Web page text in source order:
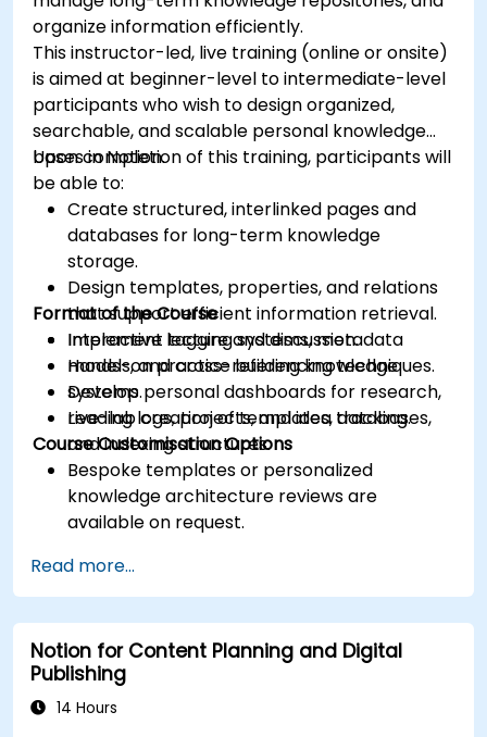
organize information efficiently.
This instructor-led, live training (online or onsite)
is aimed at beginner-level to intermediate-level
participants who wish to design organized,
searchable, and scalable personal knowledge
bases in Notion.
Upon completion of this training, participants will
be able to:
Create structured, interlinked pages and
databases for long-term knowledge
storage.
Design templates, properties, and relations
that support efficient information retrieval.
Implement tagging systems, metadata
models, and cross-referencing techniques.
Develop personal dashboards for research,
reading logs, projects, and idea tracking.
Format of the Course
Interactive lecture and discussion.
Hands-on practice building knowledge
systems.
Live-lab creation of templates, databases,
and indexing structures.
Course Customisation Options
Bespoke templates or personalized
knowledge architecture reviews are
available on request.
Read more...
Notion for Content Planning and Digital
Publishing
14 Hours